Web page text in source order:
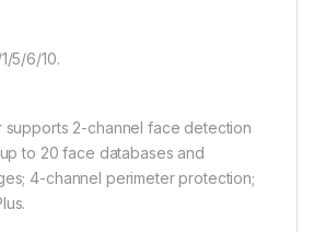
5/6/10.
supports 2-channel face detection
to 20 face databases and
4-channel perimeter protection;